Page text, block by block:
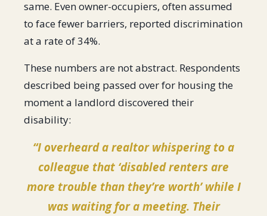
same. Even owner-occupiers, often assumed
to face fewer barriers, reported discrimination
at a rate of 34%.
These numbers are not abstract. Respondents
described being passed over for housing the
moment a landlord discovered their
disability:
“I overheard a realtor whispering to a
colleague that ‘disabled renters are
more trouble than they’re worth’ while I
was waiting for a meeting. Their